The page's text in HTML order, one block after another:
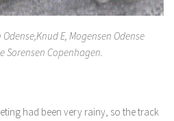
E, Mogensen Odense
Sorensen Copenhagen.
had been very rainy, so the track